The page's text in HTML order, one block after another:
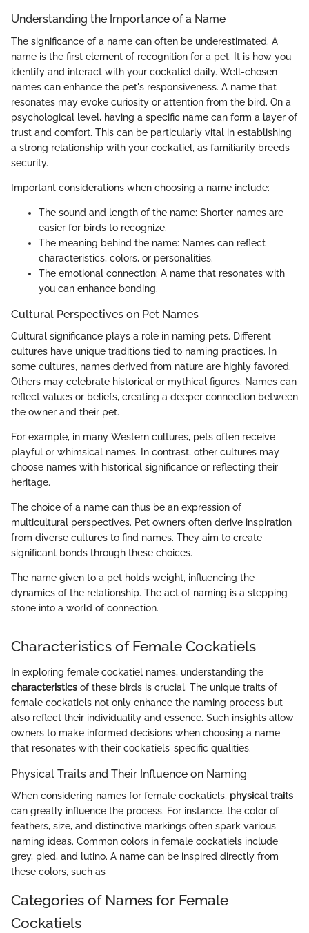
Understanding the Importance of a Name
The significance of a name can often be underestimated. A
name is the first element of recognition for a pet. It is how you
identify and interact with your cockatiel daily. Well-chosen
names can enhance the pet's responsiveness. A name that
resonates may evoke curiosity or attention from the bird. On a
psychological level, having a specific name can form a layer of
trust and comfort. This can be particularly vital in establishing
a strong relationship with your cockatiel, as familiarity breeds
security.
Important considerations when choosing a name include:
The sound and length of the name: Shorter names are
easier for birds to recognize.
The meaning behind the name: Names can reflect
characteristics, colors, or personalities.
The emotional connection: A name that resonates with
you can enhance bonding.
Cultural Perspectives on Pet Names
Cultural significance plays a role in naming pets. Different
cultures have unique traditions tied to naming practices. In
some cultures, names derived from nature are highly favored.
Others may celebrate historical or mythical figures. Names can
reflect values or beliefs, creating a deeper connection between
the owner and their pet.
For example, in many Western cultures, pets often receive
playful or whimsical names. In contrast, other cultures may
choose names with historical significance or reflecting their
heritage.
The choice of a name can thus be an expression of
multicultural perspectives. Pet owners often derive inspiration
from diverse cultures to find names. They aim to create
significant bonds through these choices.
The name given to a pet holds weight, influencing the
dynamics of the relationship. The act of naming is a stepping
stone into a world of connection.
Characteristics of Female Cockatiels
In exploring female cockatiel names, understanding the
characteristics of these birds is crucial. The unique traits of
female cockatiels not only enhance the naming process but
also reflect their individuality and essence. Such insights allow
owners to make informed decisions when choosing a name
that resonates with their cockatiels’ specific qualities.
Physical Traits and Their Influence on Naming
When considering names for female cockatiels, physical traits
can greatly influence the process. For instance, the color of
feathers, size, and distinctive markings often spark various
naming ideas. Common colors in female cockatiels include
grey, pied, and lutino. A name can be inspired directly from
these colors, such as
Categories of Names for Female
Cockatiels